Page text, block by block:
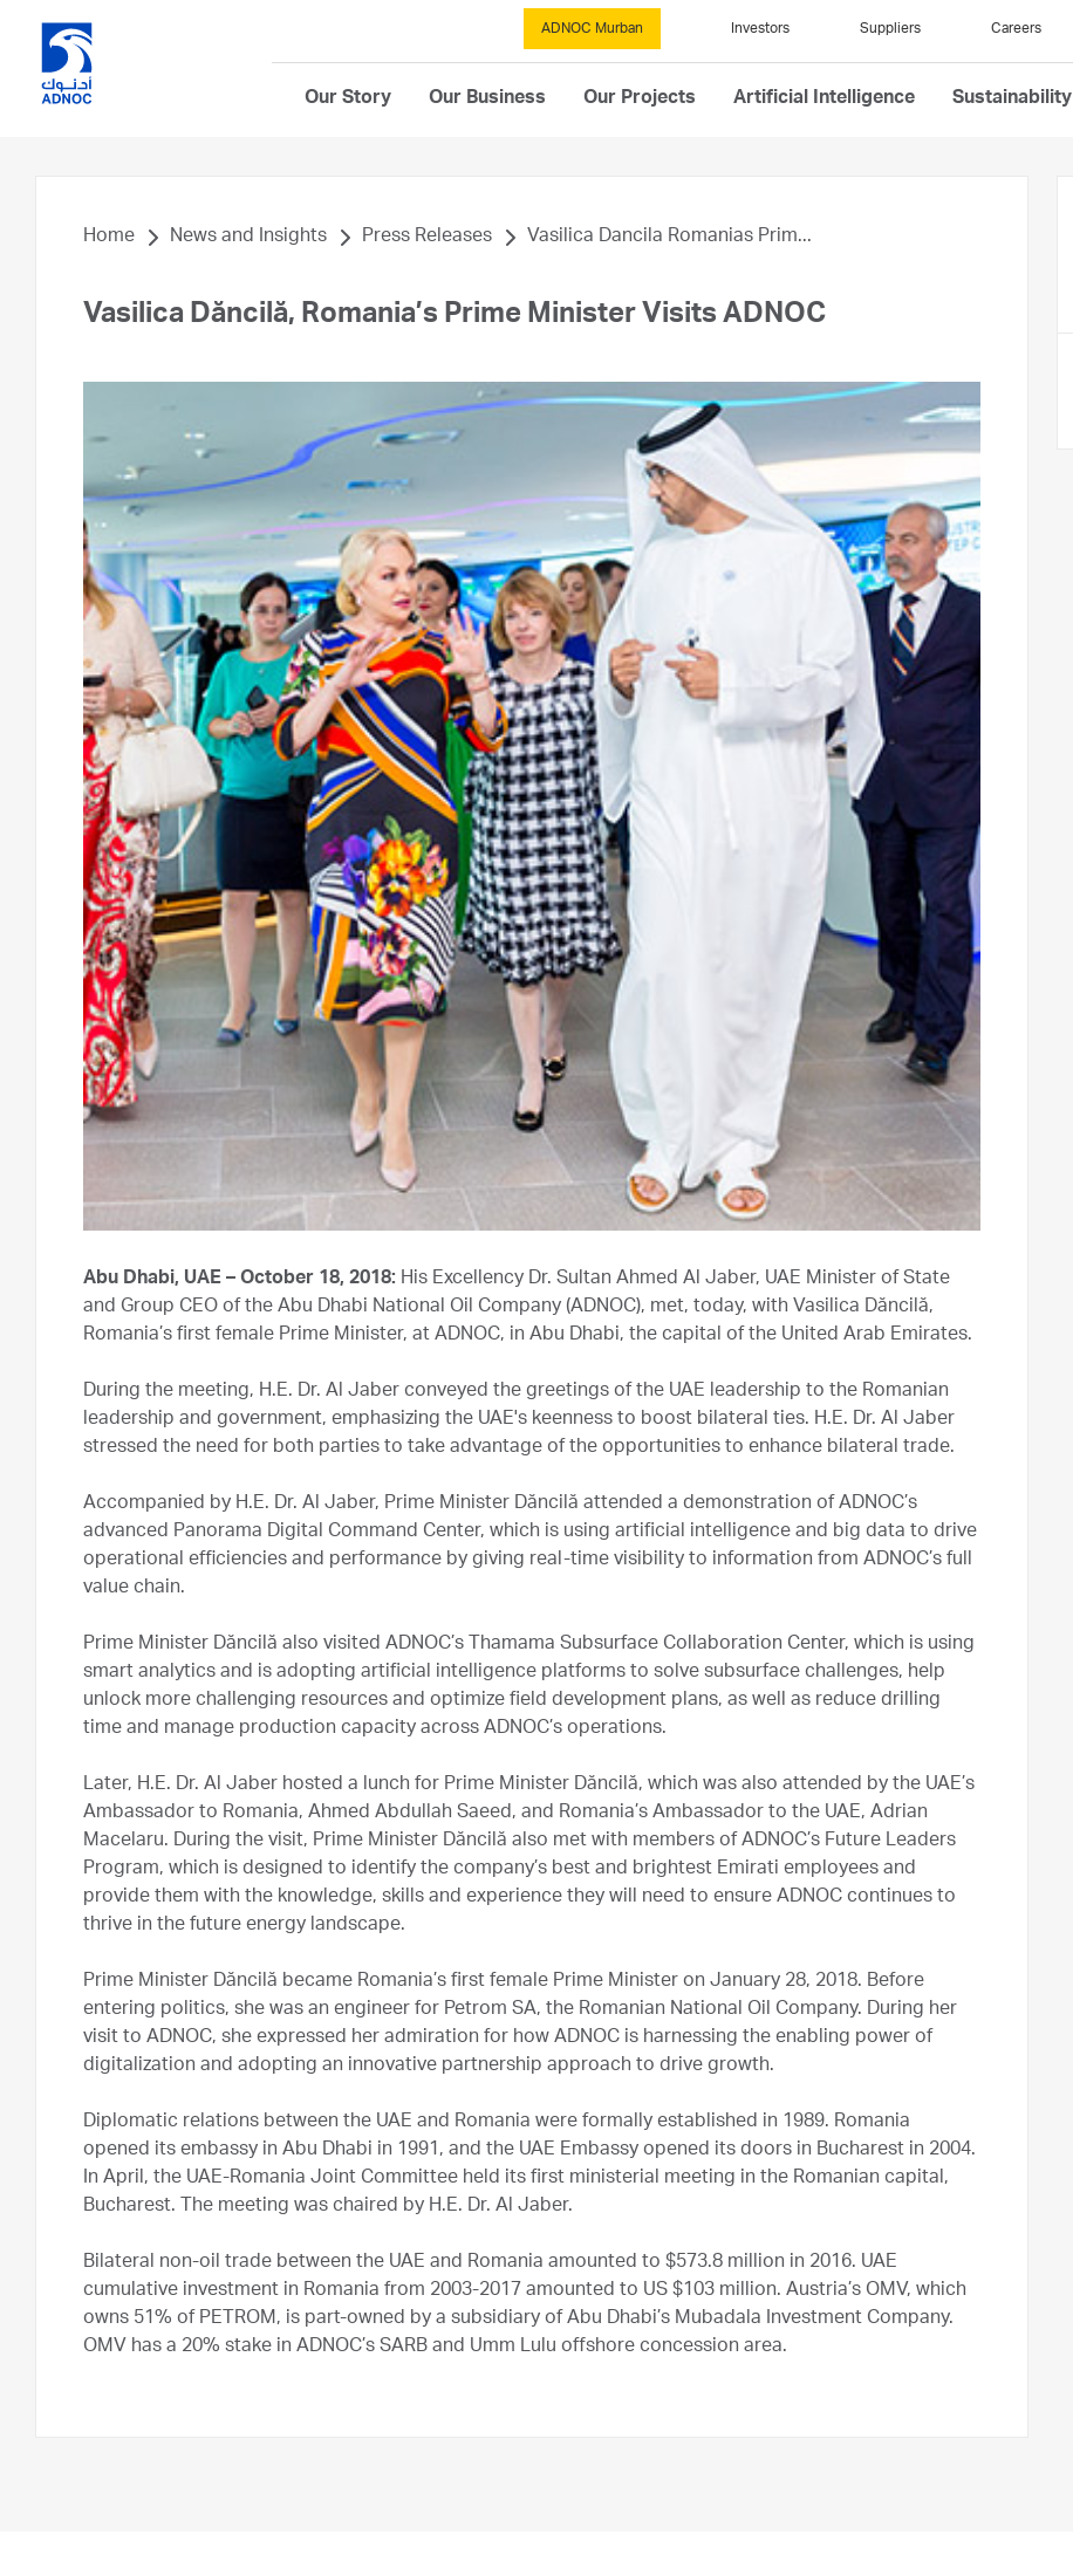
ADNOC Murban Investors Suppliers Careers
Our Story Our Business Our Projects Artificial Intelligence Sustainability
Home News and Insights Press Releases Vasilica Dancila Romanias Prim...
Vasilica Dăncilă, Romania’s Prime Minister Visits ADNOC
Abu Dhabi, UAE – October 18, 2018: His Excellency Dr. Sultan Ahmed Al Jaber, UAE Minister of State
and Group CEO of the Abu Dhabi National Oil Company (ADNOC), met, today, with Vasilica Dăncilă,
Romania’s first female Prime Minister, at ADNOC, in Abu Dhabi, the capital of the United Arab Emirates.
During the meeting, H.E. Dr. Al Jaber conveyed the greetings of the UAE leadership to the Romanian
leadership and government, emphasizing the UAE's keenness to boost bilateral ties. H.E. Dr. Al Jaber
stressed the need for both parties to take advantage of the opportunities to enhance bilateral trade.
Accompanied by H.E. Dr. Al Jaber, Prime Minister Dăncilă attended a demonstration of ADNOC’s
advanced Panorama Digital Command Center, which is using artificial intelligence and big data to drive
operational efficiencies and performance by giving real-time visibility to information from ADNOC’s full
value chain.
Prime Minister Dăncilă also visited ADNOC’s Thamama Subsurface Collaboration Center, which is using
smart analytics and is adopting artificial intelligence platforms to solve subsurface challenges, help
unlock more challenging resources and optimize field development plans, as well as reduce drilling
time and manage production capacity across ADNOC’s operations.
Later, H.E. Dr. Al Jaber hosted a lunch for Prime Minister Dăncilă, which was also attended by the UAE’s
Ambassador to Romania, Ahmed Abdullah Saeed, and Romania’s Ambassador to the UAE, Adrian
Macelaru. During the visit, Prime Minister Dăncilă also met with members of ADNOC’s Future Leaders
Program, which is designed to identify the company’s best and brightest Emirati employees and
provide them with the knowledge, skills and experience they will need to ensure ADNOC continues to
thrive in the future energy landscape.
Prime Minister Dăncilă became Romania’s first female Prime Minister on January 28, 2018. Before
entering politics, she was an engineer for Petrom SA, the Romanian National Oil Company. During her
visit to ADNOC, she expressed her admiration for how ADNOC is harnessing the enabling power of
digitalization and adopting an innovative partnership approach to drive growth.
Diplomatic relations between the UAE and Romania were formally established in 1989. Romania
opened its embassy in Abu Dhabi in 1991, and the UAE Embassy opened its doors in Bucharest in 2004.
In April, the UAE-Romania Joint Committee held its first ministerial meeting in the Romanian capital,
Bucharest. The meeting was chaired by H.E. Dr. Al Jaber.
Bilateral non-oil trade between the UAE and Romania amounted to $573.8 million in 2016. UAE
cumulative investment in Romania from 2003-2017 amounted to US $103 million. Austria’s OMV, which
owns 51% of PETROM, is part-owned by a subsidiary of Abu Dhabi’s Mubadala Investment Company.
OMV has a 20% stake in ADNOC’s SARB and Umm Lulu offshore concession area.